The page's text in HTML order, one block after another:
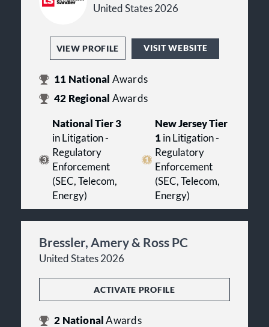
United States 2026
VIEW PROFILE VISIT WEBSITE
11 National Awards
42 Regional Awards
National Tier 3
in Litigation -
Regulatory
Enforcement
(SEC, Telecom,
Energy)
New Jersey Tier
1in Litigation -
Regulatory
Enforcement
(SEC, Telecom,
Energy)
Bressler, Amery & Ross PC
United States 2026
ACTIVATE PROFILE
2 NationalAwards